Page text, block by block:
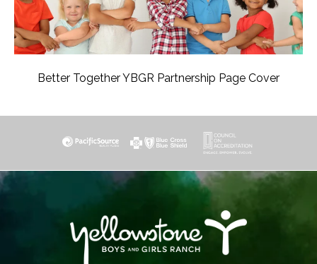
Better Together YBGR Partnership Page Cover